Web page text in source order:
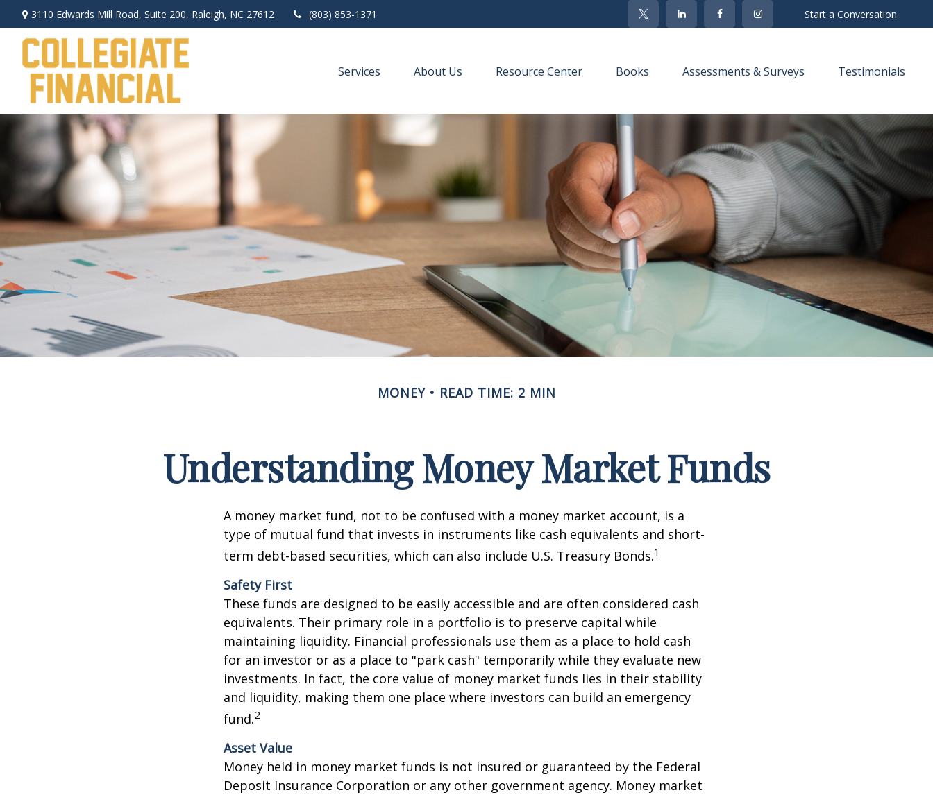
3110 Edwards Mill Road, Suite 200, Raleigh, NC 27612 (803) 853-1371 Start a Conversation
Services About Us Resource Center Books Assessments & Surveys Testimonials
MONEY READ TIME: 2 MIN
Understanding Money Market Funds
A money market fund, not to be confused with a money market account, is a
type of mutual fund that invests in instruments like cash equivalents and short-
term debt-based securities, which can also include U.S. Treasury Bonds.1
Safety First
These funds are designed to be easily accessible and are often considered cash
equivalents. Their primary role in a portfolio is to preserve capital while
maintaining liquidity. Financial professionals use them as a place to hold cash
for an investor or as a place to "park cash" temporarily while they evaluate new
investments. In fact, the core value of money market funds lies in their stability
and liquidity, making them one place where investors can build an emergency
fund.2
Asset Value
Money held in money market funds is not insured or guaranteed by the Federal
Deposit Insurance Corporation or any other government agency. Money market